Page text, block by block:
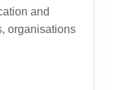
and
organisations